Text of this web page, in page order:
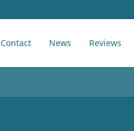
Contact News Reviews